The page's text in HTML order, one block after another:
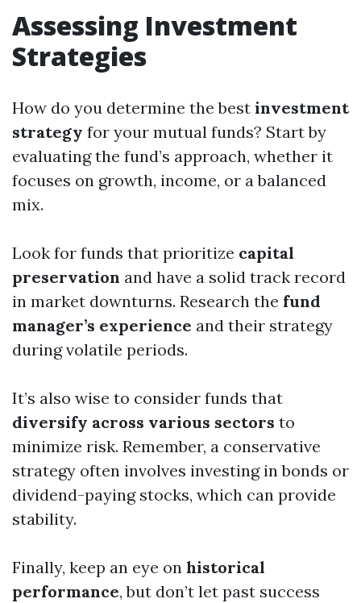
Assessing Investment
Strategies
How do you determine the best investment
strategy for your mutual funds? Start by
evaluating the fund’s approach, whether it
focuses on growth, income, or a balanced
mix.
Look for funds that prioritize capital
preservation and have a solid track record
in market downturns. Research the fund
manager’s experience and their strategy
during volatile periods.
It’s also wise to consider funds that
diversify across various sectors to
minimize risk. Remember, a conservative
strategy often involves investing in bonds or
dividend-paying stocks, which can provide
stability.
Finally, keep an eye on historical
performance, but don’t let past success